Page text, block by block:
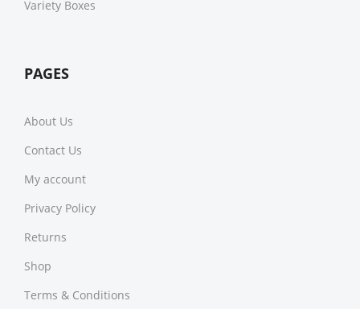
Variety Boxes
PAGES
About Us
Contact Us
My account
Privacy Policy
Returns
Shop
Terms & Conditions